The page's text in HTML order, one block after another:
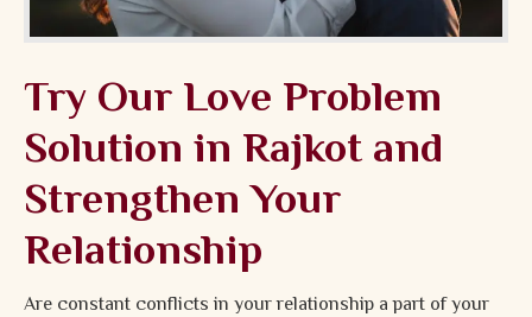
Try Our Love Problem
Solution in Rajkot and
Strengthen Your
Relationship
Are constant conflicts in your relationship a part of your